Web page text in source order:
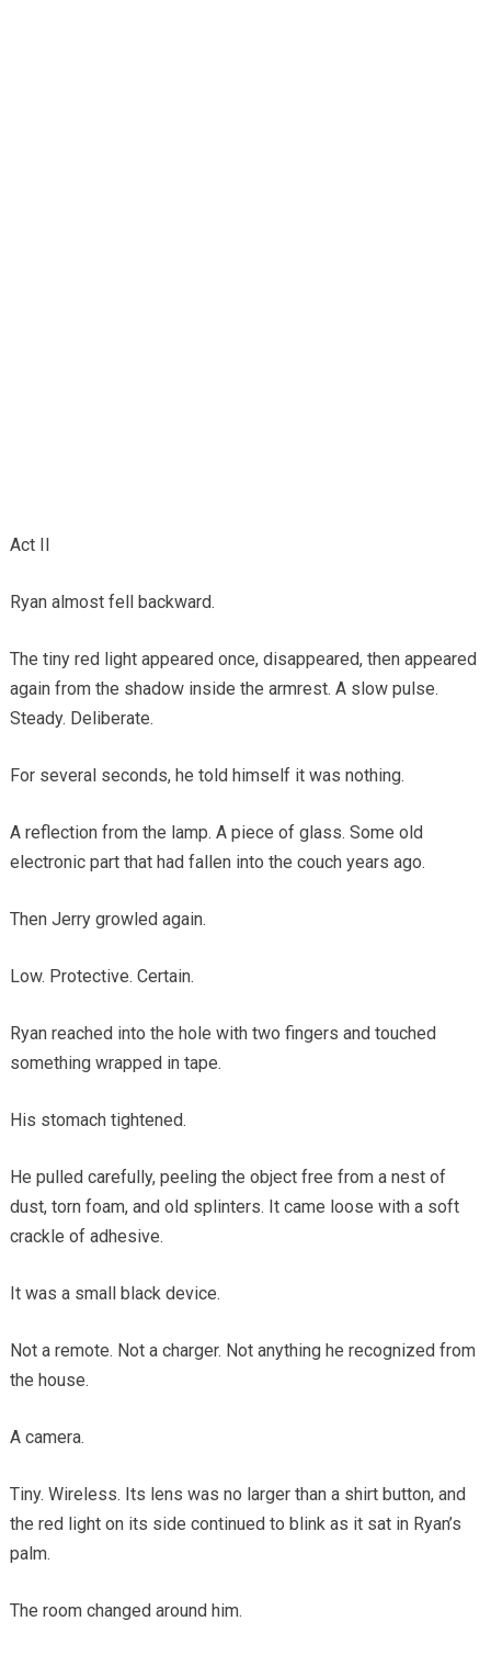
Act II
Ryan almost fell backward.
The tiny red light appeared once, disappeared, then appeared
again from the shadow inside the armrest. A slow pulse.
Steady. Deliberate.
For several seconds, he told himself it was nothing.
A reflection from the lamp. A piece of glass. Some old
electronic part that had fallen into the couch years ago.
Then Jerry growled again.
Low. Protective. Certain.
Ryan reached into the hole with two fingers and touched
something wrapped in tape.
His stomach tightened.
He pulled carefully, peeling the object free from a nest of
dust, torn foam, and old splinters. It came loose with a soft
crackle of adhesive.
It was a small black device.
Not a remote. Not a charger. Not anything he recognized from
the house.
A camera.
Tiny. Wireless. Its lens was no larger than a shirt button, and
the red light on its side continued to blink as it sat in Ryan’s
palm.
The room changed around him.